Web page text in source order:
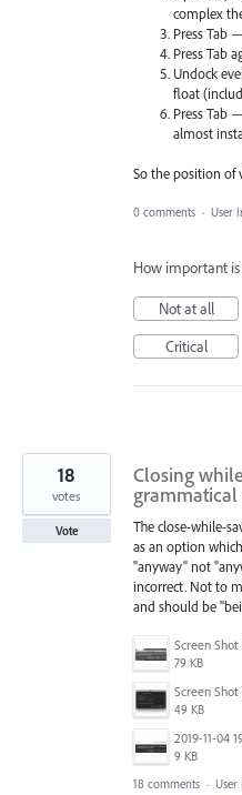
complex
Press Tab
Press Tab
Undock
float
Press Tab
almost
So the position
0 comments · User
How important
Not at all
Critical
Closing
grammatical
The close-while-
as an option which
"anyway" not
incorrect. Not to
and should be
79 KB
49 KB
9 KB
18
votes
Vote
18 comments · User